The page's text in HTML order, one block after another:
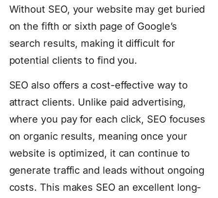
Without SEO, your website may get buried
on the fifth or sixth page of Google’s
search results, making it difficult for
potential clients to find you.
SEO also offers a cost-effective way to
attract clients. Unlike paid advertising,
where you pay for each click, SEO focuses
on organic results, meaning once your
website is optimized, it can continue to
generate traffic and leads without ongoing
costs. This makes SEO an excellent long-